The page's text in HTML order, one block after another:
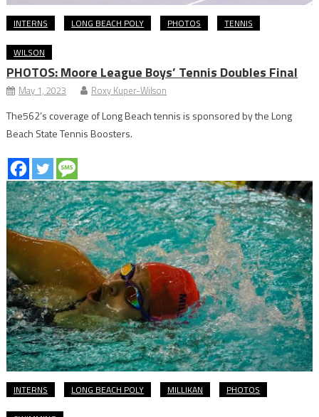
INTERNS LONG BEACH POLY PHOTOS TENNIS
WILSON
PHOTOS: Moore League Boys’ Tennis Doubles Final
May 1, 2023 Roxy Kuper-Wilson
The562’s coverage of Long Beach tennis is sponsored by the Long
Beach State Tennis Boosters.
INTERNS LONG BEACH POLY MILLIKAN PHOTOS